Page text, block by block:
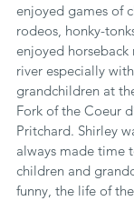
enjoyed games of
rodeos, honky-
enjoyed
river especially
grandchildren at
Fork of the Coeur
Pritchard. Shirley
always made time
children and
funny, the life of